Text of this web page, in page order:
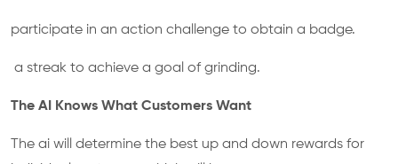
participate in an action challenge to obtain a badge.
a streak to achieve a goal of grinding.
The AI Knows What Customers Want
The ai will determine the best up and down rewards for